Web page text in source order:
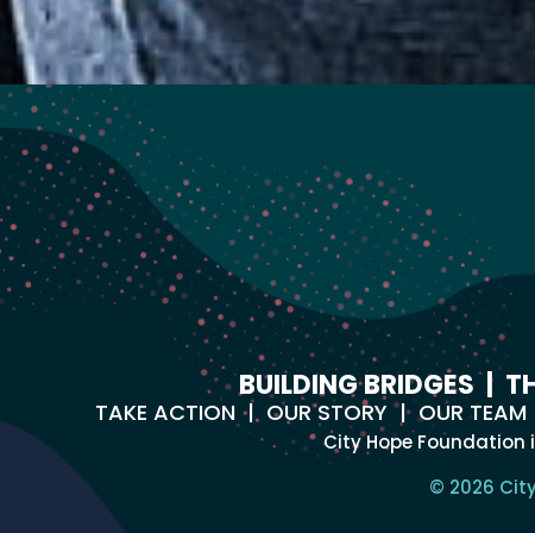
BUILDING BRIDGES|
TAKE ACTION | OUR STORY |OUR TEAM
City Hope
© 2026